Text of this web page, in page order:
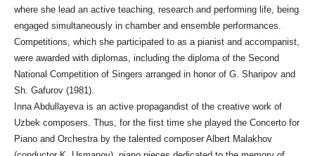
where she lead an active teaching, research and performing life, being
engaged simultaneously in chamber and ensemble performances.
Competitions, which she participated to as a pianist and accompanist,
were awarded with diplomas, including the diploma of the Second
National Competition of Singers arranged in honor of G. Sharipov and
Sh. Gafurov (1981).
Inna Abdullayeva is an active propagandist of the creative work of
Uzbek composers. Thus, for the first time she played the Concerto for
Piano and Orchestra by the talented composer Albert Malakhov